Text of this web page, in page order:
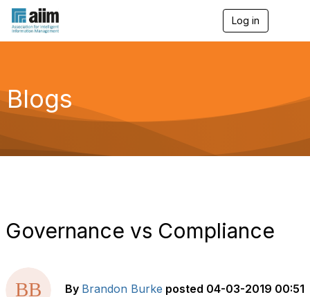
Log in
g
a
Blogs
Governance vs Compliance
By Brandon Burke posted 04-03-2019 00:51